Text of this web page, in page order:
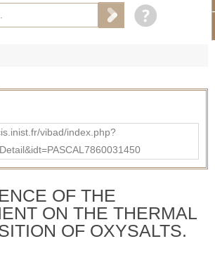
vibad/index.php?
OF THE
ON THE THERMAL
OF OXYSALTS.